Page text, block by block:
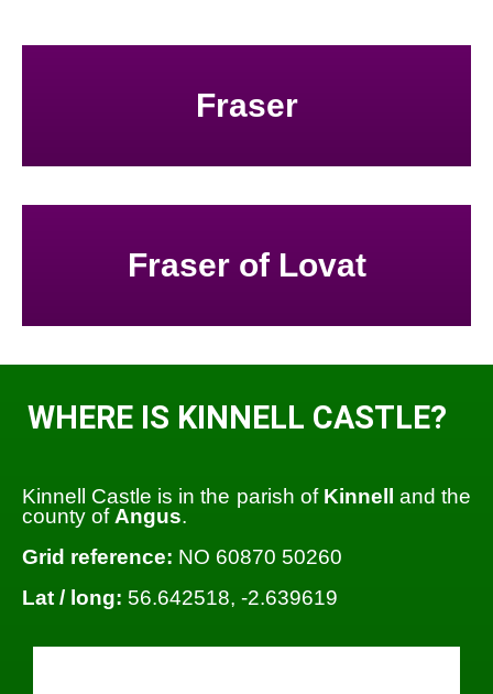
Fraser
Fraser of Lovat
WHERE IS KINNELL CASTLE?
Kinnell Castle is in the parish of Kinnell
and the
county of Angus.
Grid reference: NO 60870 50260
Lat / long: 56.642518, -2.639619